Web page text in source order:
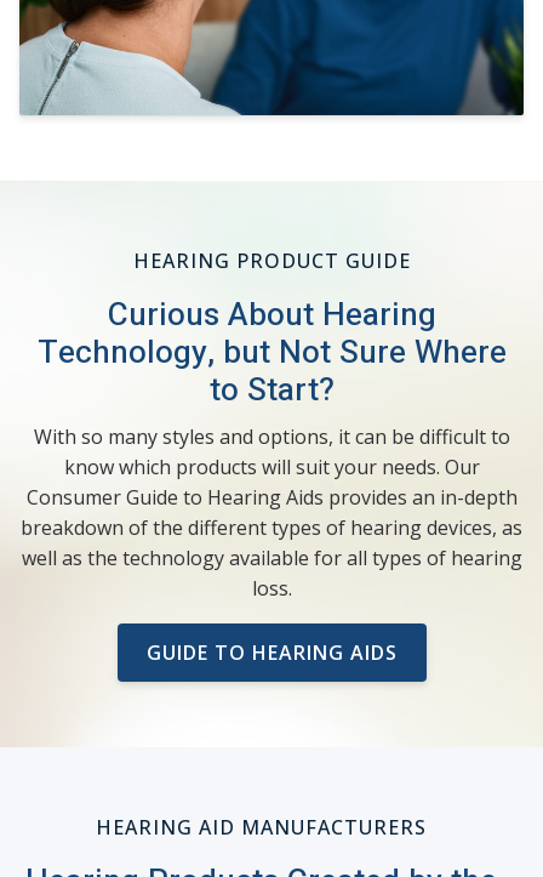
HEARING PRODUCT GUIDE
Curious About Hearing
Technology, but Not Sure Where
to Start?
With so many styles and options, it can be difficult to
know which products will suit your needs. Our
Consumer Guide to Hearing Aids provides an in-depth
breakdown of the different types of hearing devices, as
well as the technology available for all types of hearing
loss.
GUIDE TO HEARING AIDS
HEARING AID MANUFACTURERS